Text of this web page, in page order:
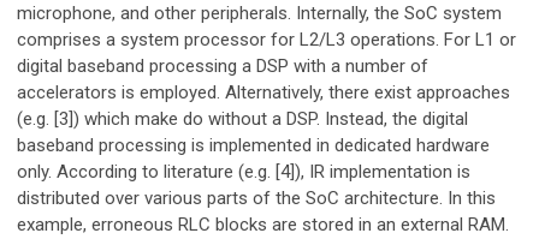
microphone, and other peripherals. Internally, the SoC system
comprises a system processor for L2/L3 operations. For L1 or
digital baseband processing a DSP with a number of
accelerators is employed. Alternatively, there exist approaches
(e.g. [3]) which make do without a DSP. Instead, the digital
baseband processing is implemented in dedicated hardware
only. According to literature (e.g. [4]), IR implementation is
distributed over various parts of the SoC architecture. In this
example, erroneous RLC blocks are stored in an external RAM.